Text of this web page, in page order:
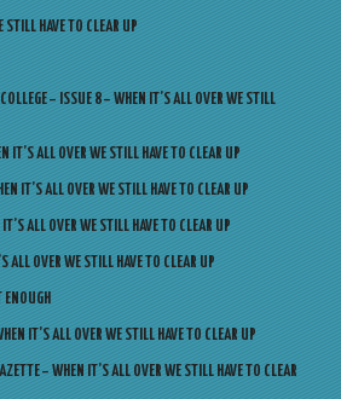
STILL HAVE TO CLEAR UP
– ISSUE 8 – WHEN IT’S ALL OVER WE STILL
IT’S ALL OVER WE STILL HAVE TO CLEAR UP
IT’S ALL OVER WE STILL HAVE TO CLEAR UP
ALL OVER WE STILL HAVE TO CLEAR UP
ALL OVER WE STILL HAVE TO CLEAR UP
IT’S ALL OVER WE STILL HAVE TO CLEAR UP
– WHEN IT’S ALL OVER WE STILL HAVE TO CLEAR